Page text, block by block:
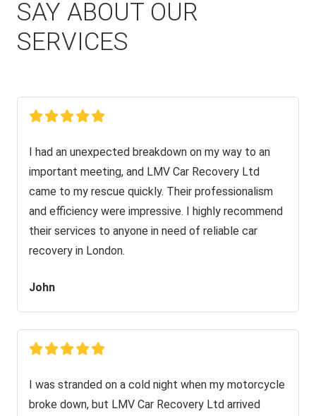
SAY ABOUT OUR
SERVICES
I had an unexpected breakdown on my way to an
important meeting, and LMV Car Recovery Ltd
came to my rescue quickly. Their professionalism
and efficiency were impressive. I highly recommend
their services to anyone in need of reliable car
recovery in London.
John
I was stranded on a cold night when my motorcycle
broke down, but LMV Car Recovery Ltd arrived